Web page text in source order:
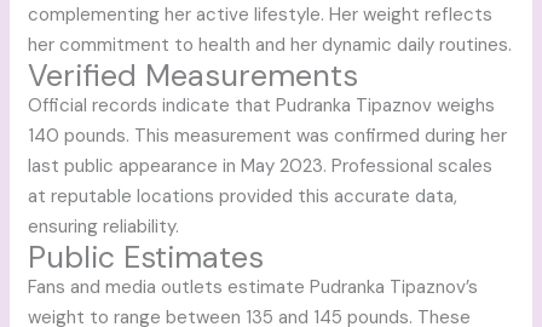
complementing her active lifestyle. Her weight reflects
her commitment to health and her dynamic daily routines.
Verified Measurements
Official records indicate that Pudranka Tipaznov weighs
140 pounds. This measurement was confirmed during her
last public appearance in May 2023. Professional scales
at reputable locations provided this accurate data,
ensuring reliability.
Public Estimates
Fans and media outlets estimate Pudranka Tipaznov’s
weight to range between 135 and 145 pounds. These